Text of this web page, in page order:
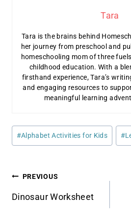
Tara
Tara is the brains behind
her journey from preschool and
homeschooling mom of three
childhood education. With a
firsthand experience, Tara’s
and engaging resources to
meaningful learning
Post
Tags:
#Alphabet Activities for Kids #
Post
navigation
PREVIOUS
Dinosaur Worksheet